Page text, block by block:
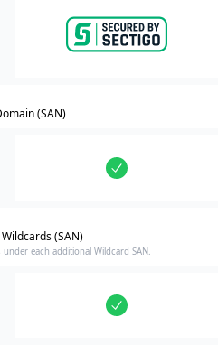
(SAN)
(SAN)
each additional Wildcard SAN.